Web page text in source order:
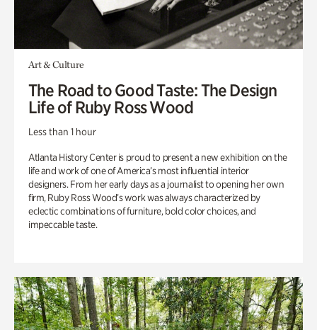
Art & Culture
The Road to Good Taste: The Design
Life of Ruby Ross Wood
Less than 1 hour
Atlanta History Center is proud to present a new exhibition on the
life and work of one of America’s most influential interior
designers. From her early days as a journalist to opening her own
firm, Ruby Ross Wood’s work was always characterized by
eclectic combinations of furniture, bold color choices, and
impeccable taste.